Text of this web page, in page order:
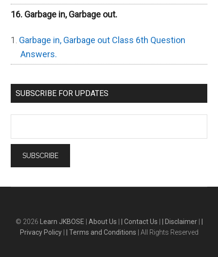
16. Garbage in, Garbage out.
Garbage in, Garbage out Class 6th Question
Answers.
SUBSCRIBE FOR UPDATES
© 2026 Learn JKBOSE About Us | Contact Us | Disclaimer
Privacy Policy
| Terms and Conditions | All Rights Reserved